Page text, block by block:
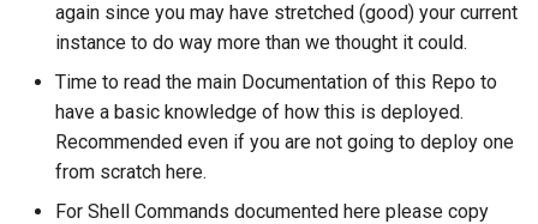
The Web
Copying the Web into the
new Structure
again since you may have stretched (good) your current
instance to do way more than we thought it could.
Time to read the main Documentation of this Repo to
have a basic knowledge of how this is deployed.
Recommended even if you are not going to deploy one
from scratch here.
For Shell Commands documented here please copy